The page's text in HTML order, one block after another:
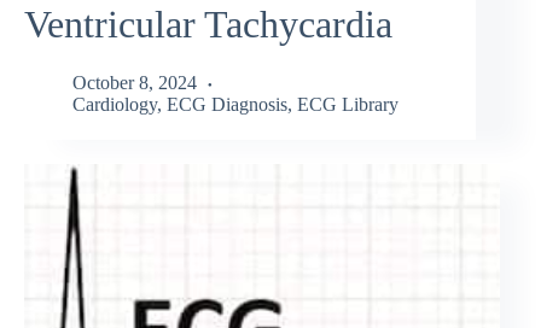
Ventricular Tachycardia
October 8, 2024
Cardiology, ECG Diagnosis, ECG Library